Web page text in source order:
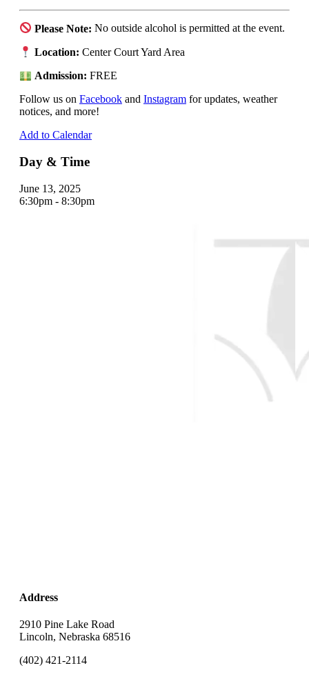
Please Note: No outside alcohol is permitted at the event.
Location: Center Court Yard Area
Admission: FREE
Follow us on Facebook and Instagram for updates, weather
notices, and more!
Add to Calendar
Day & Time
June 13, 2025
6:30pm - 8:30pm
Address
2910 Pine Lake Road
Lincoln, Nebraska 68516
(402) 421-2114